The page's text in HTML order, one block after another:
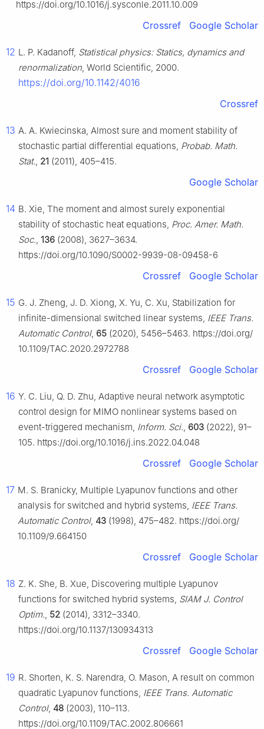
https://doi.org/10.1016/j.sysconle.2011.10.009
Crossref Google Scholar
12 L. P. Kadanoff, Statistical physics: Statics, dynamics and
renormalization, World Scientific, 2000.
https://doi.org/10.1142/4016
Crossref
13 A. A. Kwiecinska, Almost sure and moment stability of
stochastic partial differential equations, Probab. Math.
Stat., 21 (2011), 405–415.
Google Scholar
14 B. Xie, The moment and almost surely exponential
stability of stochastic heat equations, Proc. Amer. Math.
Soc., 136 (2008), 3627–3634.
https://doi.org/10.1090/S0002-9939-08-09458-6
Crossref Google Scholar
15 G. J. Zheng, J. D. Xiong, X. Yu, C. Xu, Stabilization for
infinite-dimensional switched linear systems, IEEE Trans.
Automatic Control, 65 (2020), 5456–5463. https://doi.org/
10.1109/TAC.2020.2972788
Crossref Google Scholar
16 Y. C. Liu, Q. D. Zhu, Adaptive neural network asymptotic
control design for MIMO nonlinear systems based on
event-triggered mechanism, Inform. Sci., 603 (2022), 91–
105. https://doi.org/10.1016/j.ins.2022.04.048
Crossref Google Scholar
17 M. S. Branicky, Multiple Lyapunov functions and other
analysis for switched and hybrid systems, IEEE Trans.
Automatic Control, 43 (1998), 475–482. https://doi.org/
10.1109/9.664150
Crossref Google Scholar
18 Z. K. She, B. Xue, Discovering multiple Lyapunov
functions for switched hybrid systems, SIAM J. Control
Optim., 52 (2014), 3312–3340.
https://doi.org/10.1137/130934313
Crossref Google Scholar
19 R. Shorten, K. S. Narendra, O. Mason, A result on common
quadratic Lyapunov functions, IEEE Trans. Automatic
Control, 48 (2003), 110–113.
https://doi.org/10.1109/TAC.2002.806661